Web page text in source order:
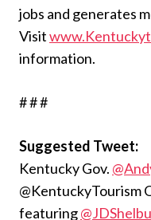
jobs and generates
Visit
information.
# # #
Suggested Tweet:
Kentucky Gov.
@KentuckyTourism
featuring